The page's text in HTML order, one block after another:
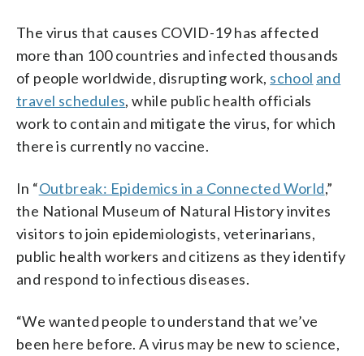
The virus that causes COVID-19 has affected
more than 100 countries and infected thousands
of people worldwide, disrupting work, school and
travel schedules, while public health officials
work to contain and mitigate the virus, for which
there is currently no vaccine.
In “Outbreak: Epidemics in a Connected World,”
the National Museum of Natural History invites
visitors to join epidemiologists, veterinarians,
public health workers and citizens as they identify
and respond to infectious diseases.
“We wanted people to understand that we’ve
been here before. A virus may be new to science,